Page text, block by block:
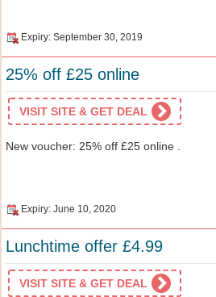
Expiry: September 30, 2019
25% off £25 online
VISIT SITE & GET DEAL
New voucher: 25% off £25 online .
Expiry: June 10, 2020
Lunchtime offer £4.99
VISIT SITE & GET DEAL